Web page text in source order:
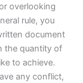
overlooking
rule, you
document
the quantity of
to achieve.
any conflict,